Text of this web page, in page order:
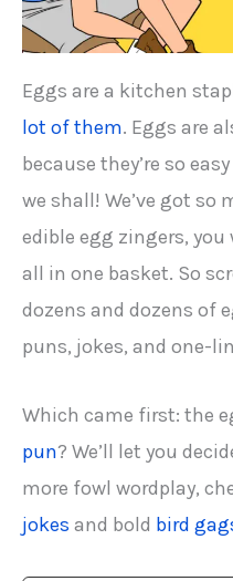
Eggs are a kitchen
lot of them. Eggs are
because they’re so
we shall! We’ve got so
edible egg zingers,
all in one basket. So
dozens and dozens of
puns, jokes, and one-
Which came first: the
pun? We’ll let you
more fowl wordplay,
jokes and bold bird